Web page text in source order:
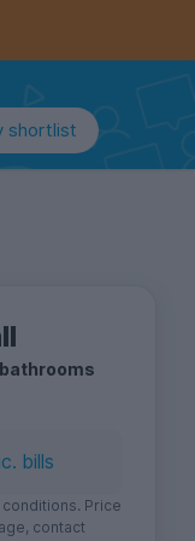
shortlist
bills
Price
contact